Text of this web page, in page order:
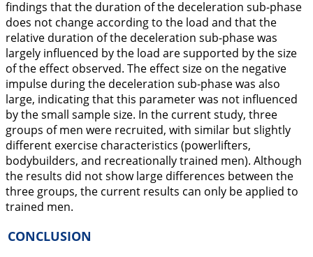
findings that the duration of the deceleration sub-phase
does not change according to the load and that the
relative duration of the deceleration sub-phase was
largely influenced by the load are supported by the size
of the effect observed. The effect size on the negative
impulse during the deceleration sub-phase was also
large, indicating that this parameter was not influenced
by the small sample size. In the current study, three
groups of men were recruited, with similar but slightly
different exercise characteristics (powerlifters,
bodybuilders, and recreationally trained men). Although
the results did not show large differences between the
three groups, the current results can only be applied to
trained men.
CONCLUSION